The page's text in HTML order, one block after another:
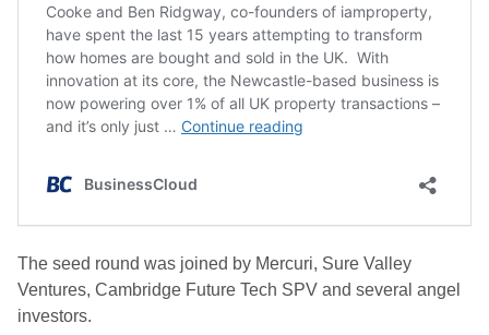
The seed round was joined by Mercuri, Sure Valley
Ventures, Cambridge Future Tech SPV and several angel
investors.